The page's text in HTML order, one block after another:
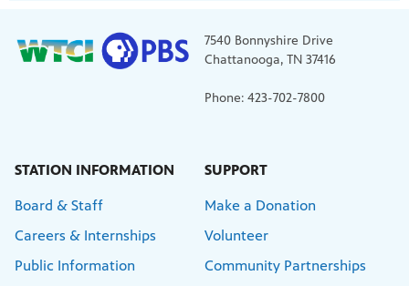
7540 Bonnyshire Drive
Chattanooga, TN 37416
Phone: 423-702-7800
STATION INFORMATION
Board & Staff
Careers & Internships
Public Information
SUPPORT
Make a Donation
Volunteer
Community Partnerships